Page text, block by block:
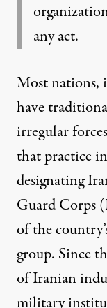
any act.
Most nations,
have
irregular
that practice
designating
Guard Corps
of the
group. Since
of Iranian
military